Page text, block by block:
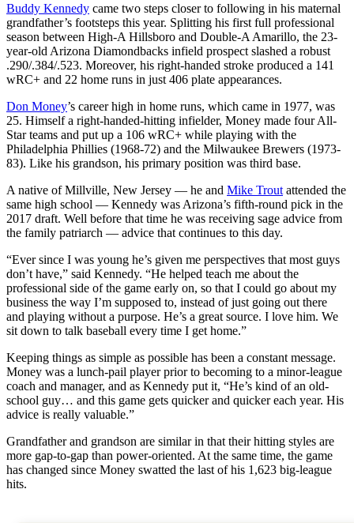
Buddy Kennedy came two steps closer to following in his maternal
grandfather’s footsteps this year. Splitting his first full professional
season between High-A Hillsboro and Double-A Amarillo, the 23-
year-old Arizona Diamondbacks infield prospect slashed a robust
.290/.384/.523. Moreover, his right-handed stroke produced a 141
wRC+ and 22 home runs in just 406 plate appearances.
Don Money’s career high in home runs, which came in 1977, was
25. Himself a right-handed-hitting infielder, Money made four All-
Star teams and put up a 106 wRC+ while playing with the
Philadelphia Phillies (1968-72) and the Milwaukee Brewers (1973-
83). Like his grandson, his primary position was third base.
A native of Millville, New Jersey — he and Mike Trout attended the
same high school — Kennedy was Arizona’s fifth-round pick in the
2017 draft. Well before that time he was receiving sage advice from
the family patriarch — advice that continues to this day.
“Ever since I was young he’s given me perspectives that most guys
don’t have,” said Kennedy. “He helped teach me about the
professional side of the game early on, so that I could go about my
business the way I’m supposed to, instead of just going out there
and playing without a purpose. He’s a great source. I love him. We
sit down to talk baseball every time I get home.”
Keeping things as simple as possible has been a constant message.
Money was a lunch-pail player prior to becoming to a minor-league
coach and manager, and as Kennedy put it, “He’s kind of an old-
school guy… and this game gets quicker and quicker each year. His
advice is really valuable.”
Grandfather and grandson are similar in that their hitting styles are
more gap-to-gap than power-oriented. At the same time, the game
has changed since Money swatted the last of his 1,623 big-league
hits.